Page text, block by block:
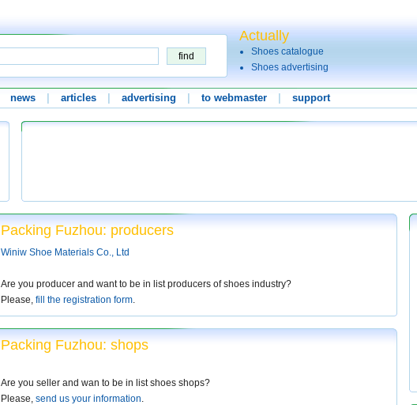
Actually
Shoes catalogue
Shoes advertising
news articles advertising to webmaster support
Packing Fuzhou: producers
Winiw Shoe Materials Co., Ltd
Are you producer and want to be in list producers of shoes industry?
Please, fill the registration form.
Packing Fuzhou: shops
Are you seller and wan to be in list shoes shops?
Please, send us your information.